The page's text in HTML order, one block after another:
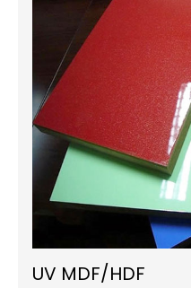
UV MDF/HDF